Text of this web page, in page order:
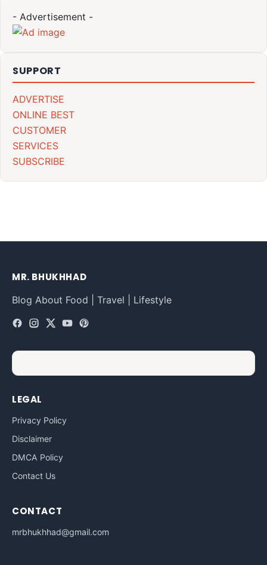
- Advertisement -
SUPPORT
ADVERTISE
ONLINE BEST
CUSTOMER
SERVICES
SUBSCRIBE
MR. BHUKHHAD
Blog About Food | Travel | Lifestyle
LEGAL
Privacy Policy
Disclaimer
DMCA Policy
Contact Us
CONTACT
mrbhukhhad@gmail.com